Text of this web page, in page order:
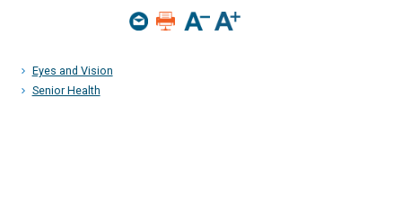
Eyes and Vision
Senior Health